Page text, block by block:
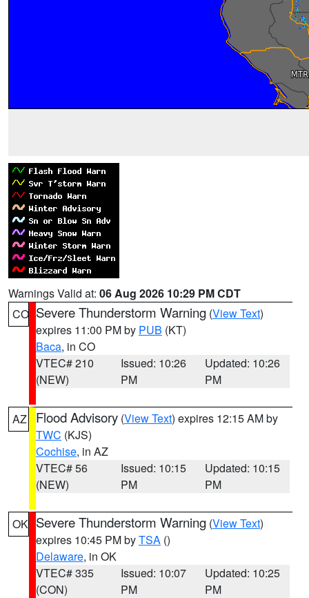
Warnings Valid at: 06 Aug 2026 10:29 PM CDT
CO Severe Thunderstorm Warning (View Text)
expires 11:00 PM by PUB (KT)
Baca, in CO
VTEC# 210
(NEW)
Issued: 10:26
PM
Updated: 10:26
PM
AZ Flood Advisory (View Text) expires 12:15 AM by
TWC (KJS)
Cochise, in AZ
VTEC# 56
(NEW)
Issued: 10:15
PM
Updated: 10:15
PM
OK Severe Thunderstorm Warning (View Text)
expires 10:45 PM byTSA ()
Delaware, in OK
VTEC# 335
(CON)
Issued: 10:07
PM
Updated: 10:25
PM